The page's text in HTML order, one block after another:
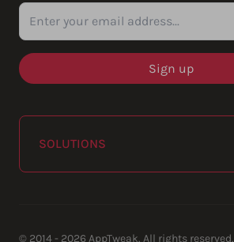
Enter your email address...
SOLUTIONS
© 2014 - 2026 AppTweak. All rights reserved.